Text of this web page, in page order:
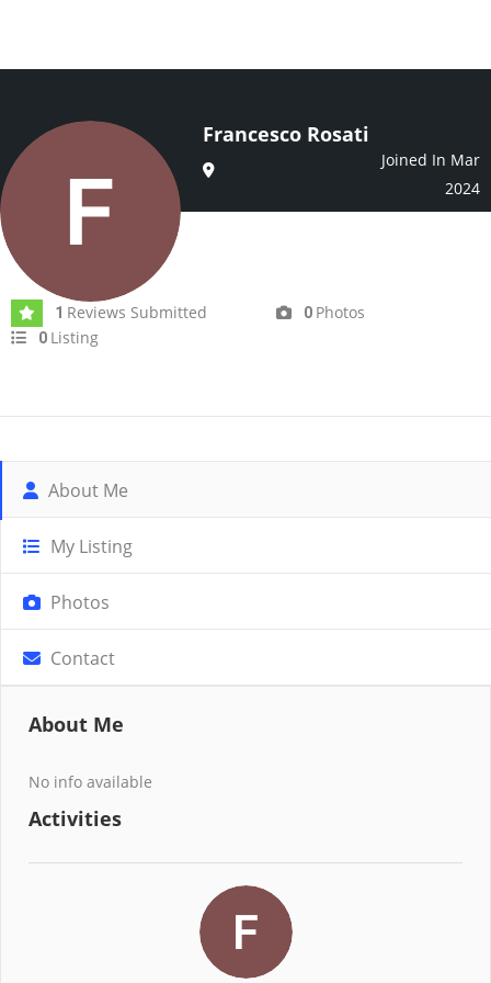
Francesco Rosati
Joined In Mar
2024
1 Reviews Submitted 0 Photos
0 Listing
About Me
My Listing
Photos
Contact
About Me
No info available
Activities